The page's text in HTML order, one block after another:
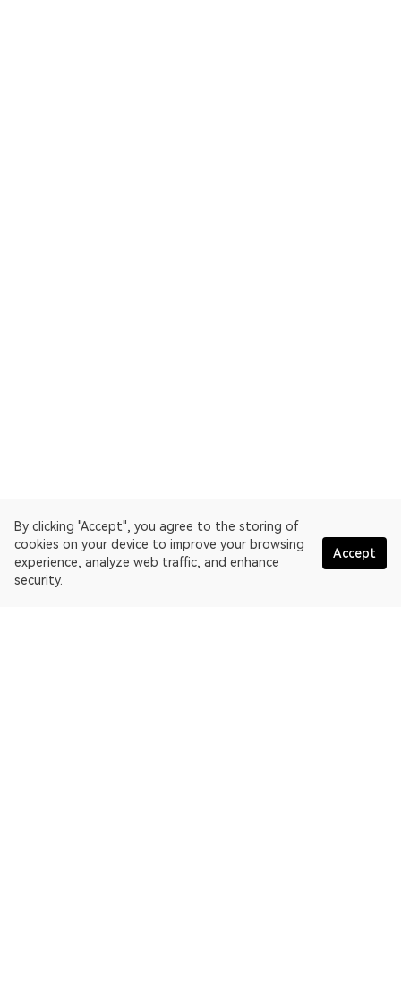
By clicking "Accept", you agree to the storing of
cookies on your device to improve your browsing
experience, analyze web traffic, and enhance
security.
Accept